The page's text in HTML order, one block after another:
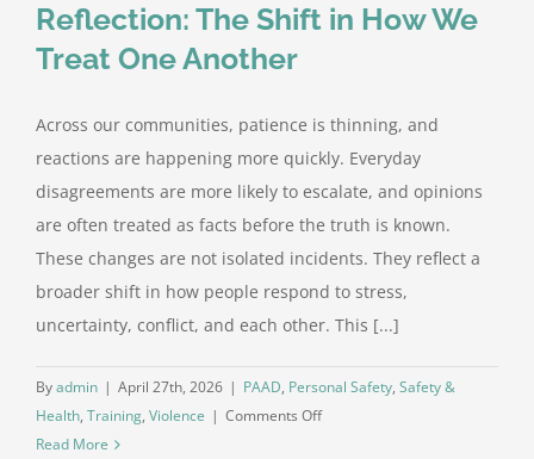
Reflection: The Shift in How We
Treat One Another
Across our communities, patience is thinning, and
reactions are happening more quickly. Everyday
disagreements are more likely to escalate, and opinions
are often treated as facts before the truth is known.
These changes are not isolated incidents. They reflect a
broader shift in how people respond to stress,
uncertainty, conflict, and each other. This [...]
Byadmin | April 27th, 2026 | PAAD, Personal Safety, Safety &
Health, Training, Violence | Comments Offon
Read More